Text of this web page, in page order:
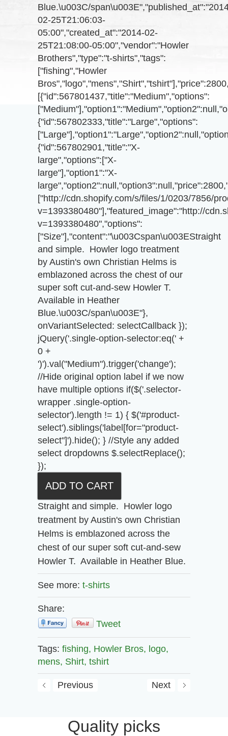
Blue.\u003C/
02-25T21:06:03-
05:00","created_at":"2014-02-
25T21:08:00-05:00","vendor":"Howler
Brothers","type":"t-shirts","tags":
["fishing","Howler
[{"id":567801437,"title":"Medium","options":
{"id":567802333,"title":"Large","options":
{"id":567802901,"title":"X-
large","options":["X-
large"],"option1":"X-
["http://cdn.shopify.com/s/files/1/0203/7856/
v=1393380480"],"featured_image":"http://
v=1393380480","options":
["Size"],"content":"\u003Cspan\u003EStraight
and simple. Howler logo treatment
by Austin's own Christian Helms is
emblazoned across the chest of our
super soft cut-and-sew Howler T.
Available in Heather
Blue.\u003C/span\u003E"},
onVariantSelected: selectCallback });
jQuery('.single-option-selector:eq(' +
0 +
')').val("Medium").trigger('change');
//Hide original option label if we now
have multiple options if($('.selector-
wrapper .single-option-
selector').length != 1) { $('#product-
select').siblings('label[for="product-
select"]').hide(); } //Style any added
select dropdowns $.selectReplace();
});
Straight and simple. Howler logo
treatment by Austin's own Christian
Helms is emblazoned across the
chest of our super soft cut-and-sew
Howler T. Available in Heather Blue.
See more: t-shirts
Share:
Tweet
Tags: fishing, Howler Bros, logo,
mens, Shirt, tshirt
Previous Next
Quality picks